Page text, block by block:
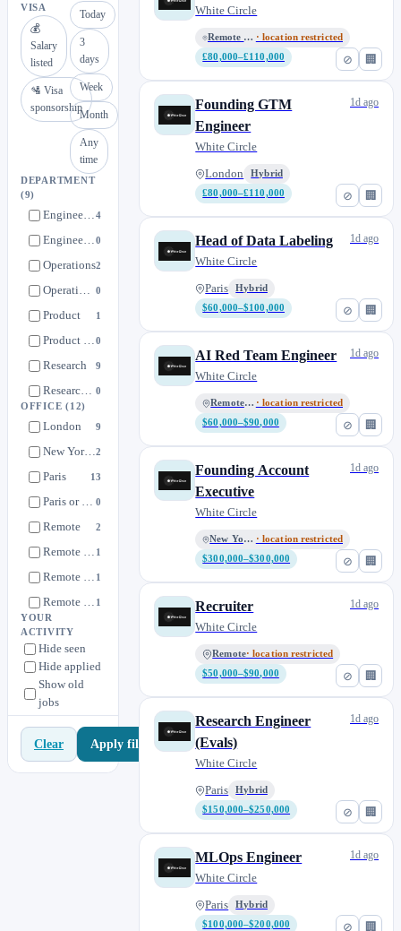
VISA
💰
Salary
listed
🛂 Visa
sponsorship
Today
3
days
Week
Month
Any
time
DEPARTMENT
(9)
Engineering4
Engineering team0
Operations2
Operations Team 0
Product 1
Product team0
Research 9
Research team 0
Sales
OFFICE(12)
London 9
New York, NY2
Paris 13
Paris or London 0
Remote 2
Remote • France 1
Remote • London, UK 1
Remote • UK 1
Remote, US
YOUR
ACTIVITY
Hide seen
Hide applied
Show old
jobs
Clear Apply filters
⊘ 🏢
White Circle
Remote • London, UK · location restricted
£80,000–£110,000
⊘ 🏢
Founding GTM
Engineer
White Circle
London
Hybrid
£80,000–£110,000
1d ago
⊘ 🏢
Head of Data Labeling
White Circle
Paris
Hybrid
$60,000–$100,000
1d ago
⊘ 🏢
AI Red Team Engineer
White Circle
Remote • US · location restricted
$60,000–$90,000
1d ago
⊘ 🏢
Founding Account
Executive
White Circle
New York, NY · location restricted
$300,000–$300,000
1d ago
⊘ 🏢
Recruiter
White Circle
Remote· location restricted
$50,000–$90,000
1d ago
⊘ 🏢
Research Engineer
(Evals)
White Circle
Paris
Hybrid
$150,000–$250,000
1d ago
⊘ 🏢
MLOps Engineer
White Circle
Paris
Hybrid
$100,000–$200,000
1d ago